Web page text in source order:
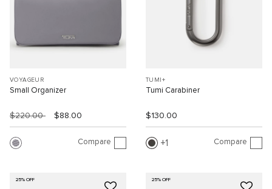
VOYAGEUR
Small Organizer
$220.00 $88.00
Compare
TUMI+
Tumi Carabiner
$130.00
1 Compare
25% OFF 25% OFF